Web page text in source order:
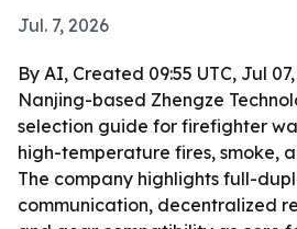
Jul. 7, 2026
By AI, Created 09:55 UTC, Jul
Nanjing-based Zhengze
selection guide for firefighter
high-temperature fires, smoke,
The company highlights full-
communication, decentralized